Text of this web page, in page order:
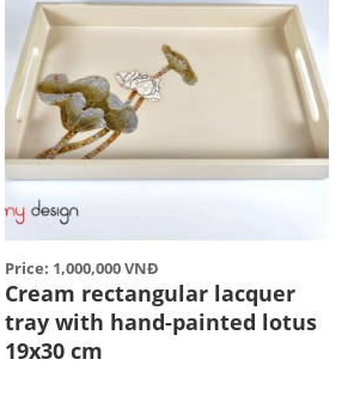
Price: 1,000,000 VNĐ
Cream rectangular lacquer
tray with hand-painted lotus
19x30 cm